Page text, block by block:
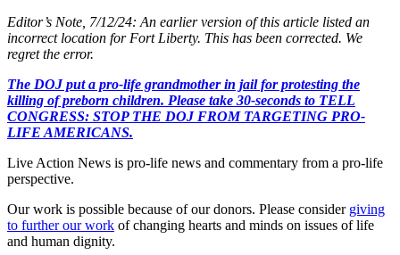
Editor’s Note, 7/12/24: An earlier version of this article listed an
incorrect location for Fort Liberty. This has been corrected. We
regret the error.
The DOJ put a pro-life grandmother in jail for protesting the
killing of preborn children. Please take 30-seconds to TELL
CONGRESS: STOP THE DOJ FROM TARGETING PRO-
LIFE AMERICANS.
Live Action News is pro-life news and commentary from a pro-life
perspective.
Our work is possible because of our donors. Please consider giving
to further our work of changing hearts and minds on issues of life
and human dignity.